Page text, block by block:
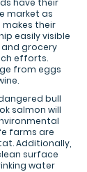
have their
market as
makes their
easily visible
grocery
efforts.
from eggs
bull
salmon will
farms are
Additionally,
surface
water